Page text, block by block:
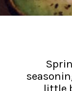
little